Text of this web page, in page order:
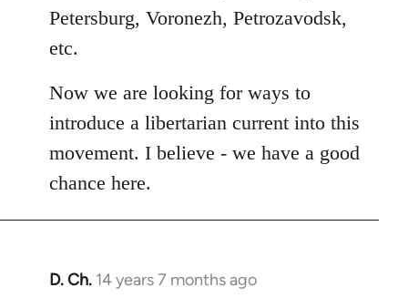
Petersburg, Voronezh, Petrozavodsk,
etc.
Now we are looking for ways to
introduce a libertarian current into this
movement. I believe - we have a good
chance here.
D. Ch. 14 years 7 months ago
In